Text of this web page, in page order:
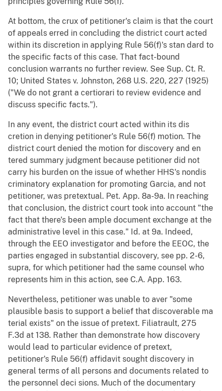
At bottom, the crux of petitioner's claim is that the court
of appeals erred in concluding the district court acted
within its discretion in applying Rule 56(f)'s stan dard to
the specific facts of this case. That fact-bound
conclusion warrants no further review. See Sup. Ct. R.
10; United States v. Johnston, 268 U.S. 220, 227 (1925)
("We do not grant a certiorari to review evidence and
discuss specific facts.").
In any event, the district court acted within its dis
cretion in denying petitioner's Rule 56(f) motion. The
district court denied the motion for discovery and en
tered summary judgment because petitioner did not
carry his burden on the issue of whether HHS's nondis
criminatory explanation for promoting Garcia, and not
petitioner, was pretextual. Pet. App. 8a-9a. In reaching
that conclusion, the district court took into account "the
fact that there's been ample document exchange at the
administrative level in this case." Id. at 9a. Indeed,
through the EEO investigator and before the EEOC, the
parties engaged in substantial discovery, see pp. 2-6,
supra, for which petitioner had the same counsel who
represents him in this action, see C.A. App. 163.
Nevertheless, petitioner was unable to aver "some
plausible basis to support a belief that discoverable ma
terial exists" on the issue of pretext. Filiatrault, 275
F.3d at 138. Rather than demonstrate how discovery
would lead to particular evidence of pretext,
petitioner's Rule 56(f) affidavit sought discovery in
general terms of all persons and documents related to
the personnel deci sions. Much of the documentary